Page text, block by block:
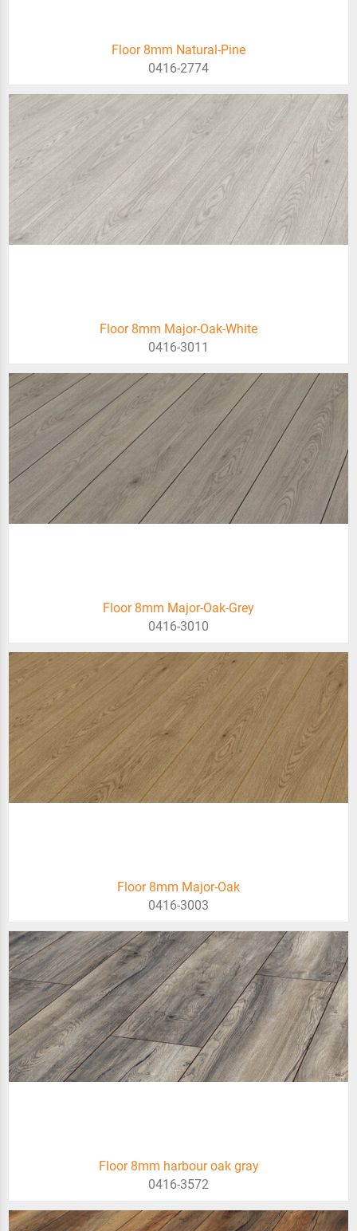
Floor 8mm Natural-Pine
0416-2774
Floor 8mm Major-Oak-White
0416-3011
Floor 8mm Major-Oak-Grey
0416-3010
Floor 8mm Major-Oak
0416-3003
Floor 8mm harbour oak gray
0416-3572